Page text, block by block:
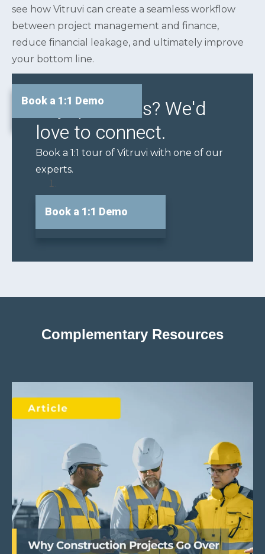
see how Vitruvi can create a seamless workflow
between project management and finance,
reduce financial leakage, and ultimately improve
your bottom line.
Book a 1:1 Demo
Any questions? We'd
love to connect.
Book a 1:1 tour of Vitruvi with one of our
experts.
Book a 1:1 Demo
Complementary Resources